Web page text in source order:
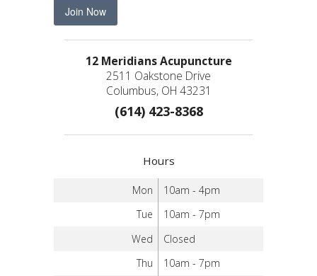
Join Now
12 Meridians Acupuncture
2511 Oakstone Drive
Columbus, OH 43231
(614) 423-8368
Hours
Mon
10am - 4pm
Tue
10am - 7pm
Wed
Closed
Thu
10am - 7pm